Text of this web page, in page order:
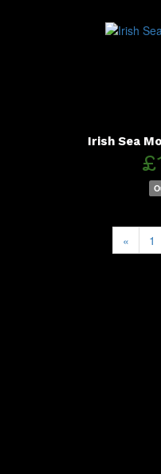
Irish Sea
« 1